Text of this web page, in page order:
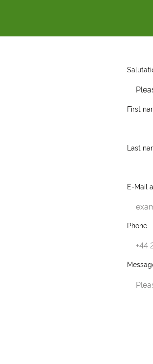
First
Last
E-Mail
Phone